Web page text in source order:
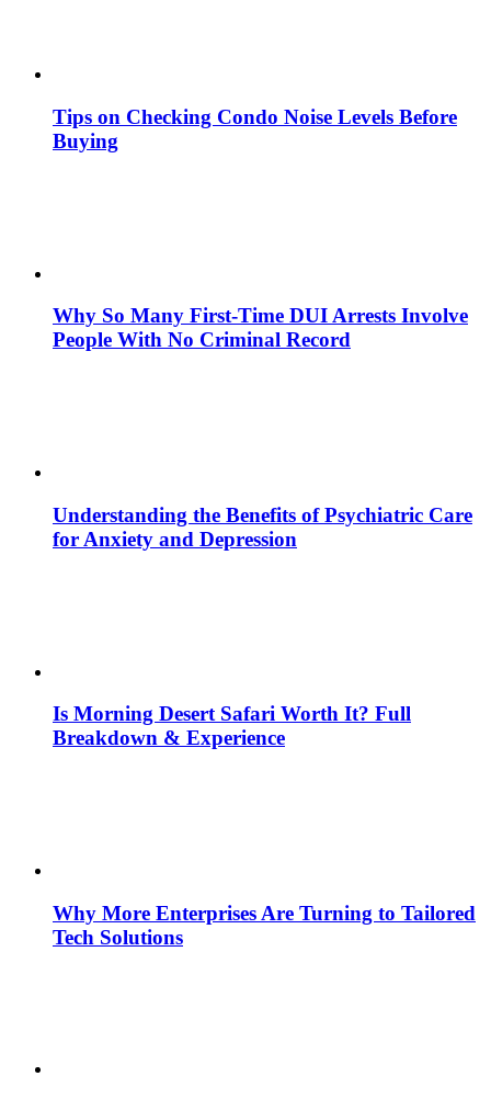
Tips on Checking Condo Noise Levels Before
Buying
Why So Many First-Time DUI Arrests Involve
People With No Criminal Record
Understanding the Benefits of Psychiatric Care
for Anxiety and Depression
Is Morning Desert Safari Worth It? Full
Breakdown & Experience
Why More Enterprises Are Turning to Tailored
Tech Solutions